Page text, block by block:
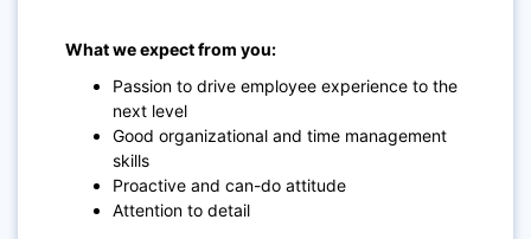
What we expect from you:
Passion to drive employee experience to the
next level
Good organizational and time management
skills
Proactive and can-do attitude
Attention to detail